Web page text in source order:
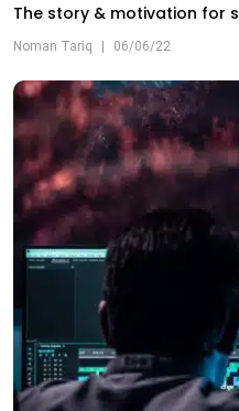
The story & motivation for
Noman Tariq | 06/06/22